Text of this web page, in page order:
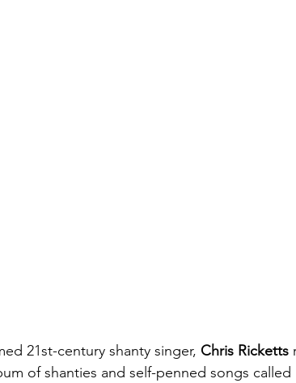
21st-century shanty singer, Chris Ricketts
of shanties and self-penned songs called